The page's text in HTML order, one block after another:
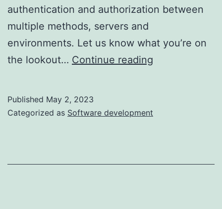
authentication and authorization between
multiple methods, servers and
environments. Let us know what you’re on
the lookout… Continue reading
Published May 2, 2023
Categorized as Software development